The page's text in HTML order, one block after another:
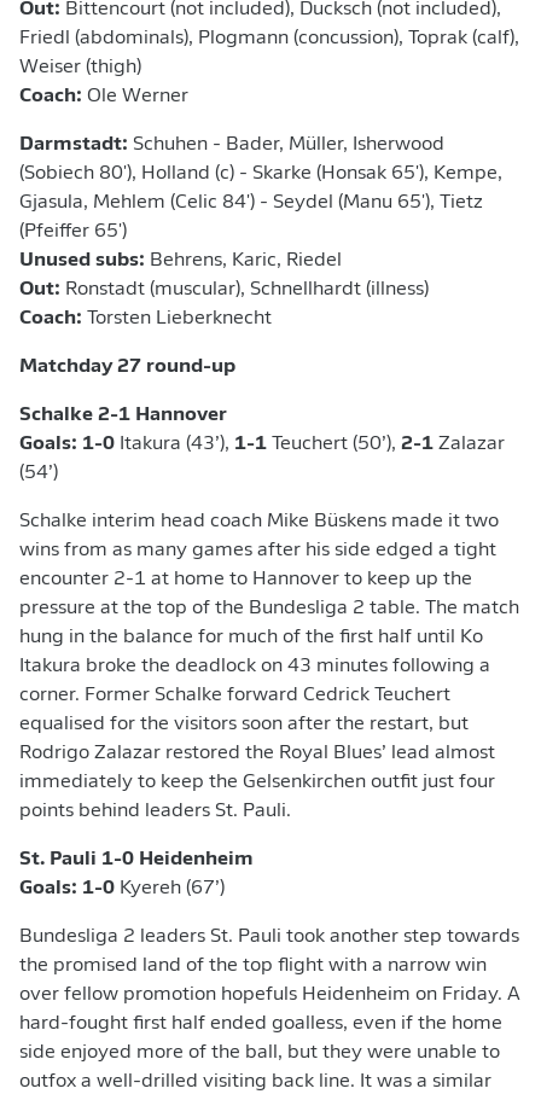
Out: Bittencourt (not included), Ducksch (not included),
Friedl (abdominals), Plogmann (concussion), Toprak (calf),
Weiser (thigh)
Coach: Ole Werner
Darmstadt: Schuhen - Bader, Müller, Isherwood
(Sobiech 80'), Holland (c) - Skarke (Honsak 65'), Kempe,
Gjasula, Mehlem (Celic 84') - Seydel (Manu 65'), Tietz
(Pfeiffer 65')
Unused subs: Behrens, Karic, Riedel
Out: Ronstadt (muscular), Schnellhardt (illness)
Coach: Torsten Lieberknecht
Matchday 27 round-up
Schalke 2-1 Hannover
Goals: 1-0 Itakura (43’), 1-1 Teuchert (50’), 2-1 Zalazar
(54’)
Schalke interim head coach Mike Büskens made it two
wins from as many games after his side edged a tight
encounter 2-1 at home to Hannover to keep up the
pressure at the top of the Bundesliga 2 table. The match
hung in the balance for much of the first half until Ko
Itakura broke the deadlock on 43 minutes following a
corner. Former Schalke forward Cedrick Teuchert
equalised for the visitors soon after the restart, but
Rodrigo Zalazar restored the Royal Blues’ lead almost
immediately to keep the Gelsenkirchen outfit just four
points behind leaders St. Pauli.
St. Pauli 1-0 Heidenheim
Goals: 1-0 Kyereh (67’)
Bundesliga 2 leaders St. Pauli took another step towards
the promised land of the top flight with a narrow win
over fellow promotion hopefuls Heidenheim on Friday. A
hard-fought first half ended goalless, even if the home
side enjoyed more of the ball, but they were unable to
outfox a well-drilled visiting back line. It was a similar